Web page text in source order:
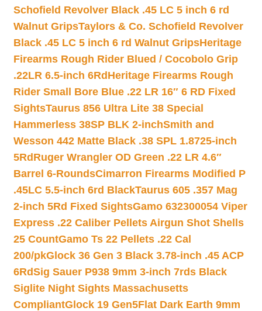
Schofield Revolver Black .45 LC 5 inch 6 rd
Walnut GripsTaylors & Co. Schofield Revolver
Black .45 LC 5 inch 6 rd Walnut GripsHeritage
Firearms Rough Rider Blued / Cocobolo Grip
.22LR 6.5-inch 6Rd Heritage Firearms Rough
Rider Small Bore Blue .22 LR 16″ 6 RD Fixed
SightsTaurus 856 Ultra Lite 38 Special
Hammerless 38SP BLK 2-inchSmith and
Wesson 442 Matte Black .38 SPL 1.8725-inch
5Rd Ruger Wrangler OD Green .22 LR 4.6″
Barrel 6-RoundsCimarron Firearms Modified P
.45LC 5.5-inch 6rd BlackTaurus 605 .357 Mag
2-inch 5Rd Fixed SightsGamo 632300054 Viper
Express .22 Caliber Pellets Airgun Shot Shells
25 CountGamo Ts 22 Pellets .22 Cal
200/pkGlock 36 Gen 3 Black 3.78-inch .45 ACP
6RdSig Sauer P938 9mm 3-inch 7rds Black
Siglite Night Sights Massachusetts
CompliantGlock 19 Gen5Flat Dark Earth 9mm